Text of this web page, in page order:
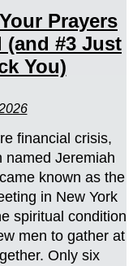
Prayers
(and #3 Just
You)
financial crisis,
named Jeremiah
known as the
in New York
spiritual condition
men to gather at
Only six